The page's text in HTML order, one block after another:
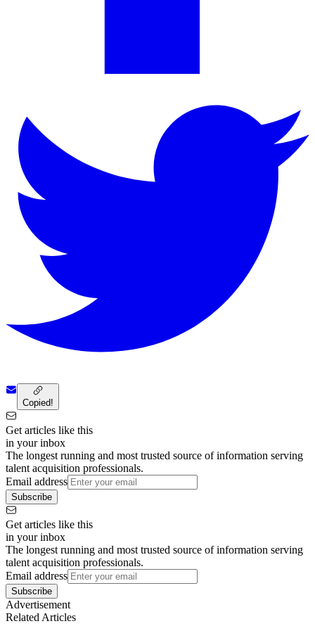
Copied!
Get articles like this
in your inbox
The longest running and most trusted source of information serving
talent acquisition professionals.
Email address
Subscribe
Get articles like this
in your inbox
The longest running and most trusted source of information serving
talent acquisition professionals.
Email address
Subscribe
Advertisement
Related Articles